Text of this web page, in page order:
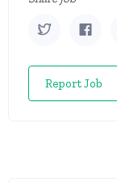
Report Job